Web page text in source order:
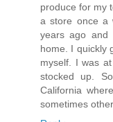
produce for my
a store once a
years ago and
home. I quickly
myself. I was
stocked up.
California
sometimes